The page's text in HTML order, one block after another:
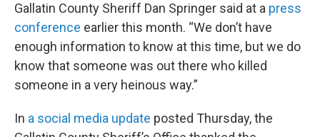
Gallatin County Sheriff Dan Springer said at a press
conference earlier this month. “We don’t have
enough information to know at this time, but we do
know that someone was out there who killed
someone in a very heinous way.”
In a social media update posted Thursday, the